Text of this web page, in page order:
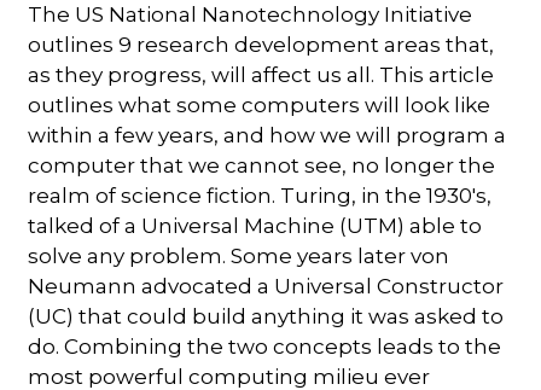
The US National Nanotechnology Initiative
outlines 9 research development areas that,
as they progress, will affect us all. This article
outlines what some computers will look like
within a few years, and how we will program a
computer that we cannot see, no longer the
realm of science fiction. Turing, in the 1930's,
talked of a Universal Machine (UTM) able to
solve any problem. Some years later von
Neumann advocated a Universal Constructor
(UC) that could build anything it was asked to
do. Combining the two concepts leads to the
most powerful computing milieu ever